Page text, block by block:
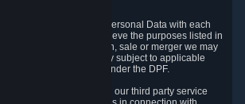
may share your Personal Data with each
degree necessary to achieve the purposes listed in
event of a reorganization, sale or merger we may
to the relevant third party subject to applicable
liability requirements under the DPF.
your Personal Data with our third party service